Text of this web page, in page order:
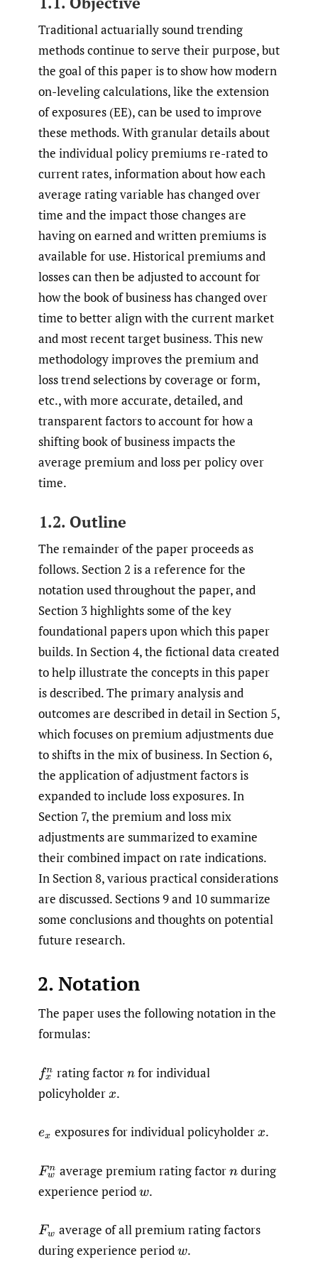
Traditional actuarially sound trending
methods continue to serve their purpose, but
the goal of this paper is to show how modern
on-leveling calculations, like the extension
of exposures (EE), can be used to improve
these methods. With granular details about
the individual policy premiums re-rated to
current rates, information about how each
average rating variable has changed over
time and the impact those changes are
having on earned and written premiums is
available for use. Historical premiums and
losses can then be adjusted to account for
how the book of business has changed over
time to better align with the current market
and most recent target business. This new
methodology improves the premium and
loss trend selections by coverage or form,
etc., with more accurate, detailed, and
transparent factors to account for how a
shifting book of business impacts the
average premium and loss per policy over
time.
1.2. Outline
The remainder of the paper proceeds as
follows. Section 2 is a reference for the
notation used throughout the paper, and
Section 3 highlights some of the key
foundational papers upon which this paper
builds. In Section 4, the fictional data created
to help illustrate the concepts in this paper
is described. The primary analysis and
outcomes are described in detail in Section 5,
which focuses on premium adjustments due
to shifts in the mix of business. In Section 6,
the application of adjustment factors is
expanded to include loss exposures. In
Section 7, the premium and loss mix
adjustments are summarized to examine
their combined impact on rate indications.
In Section 8, various practical considerations
are discussed. Sections 9 and 10 summarize
some conclusions and thoughts on potential
future research.
2. Notation
The paper uses the following notation in the
formulas:
fxn rating factorn for individual
policyholderx.
ex exposures for individual policyholderx.
Fwnaverage premium rating factornduring
experience period w.
Fw average of all premium rating factors
during experience periodw.